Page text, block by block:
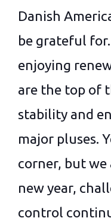
Danish
be grateful
enjoying
are the top of
stability and
major pluses.
corner, but
new year,
control